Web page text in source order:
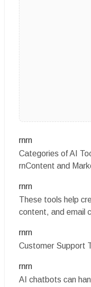
rnrn
Categories of AI
rnContent and
rnrn
These tools help
content, and email
rnrn
Customer Support
rnrn
AI chatbots can